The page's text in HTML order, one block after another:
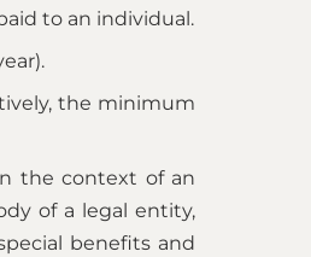
to an individual.
the minimum
the context of an
of a legal entity,
benefits and